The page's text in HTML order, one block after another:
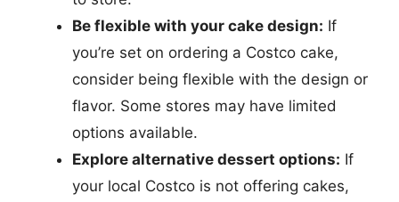
Be flexible with your cake design: If
you’re set on ordering a Costco cake,
consider being flexible with the design or
flavor. Some stores may have limited
options available.
Explore alternative dessert options: If
your local Costco is not offering cakes,